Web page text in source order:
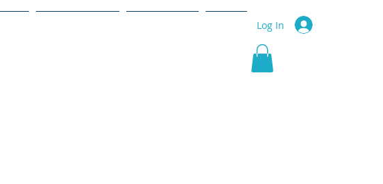
Log In